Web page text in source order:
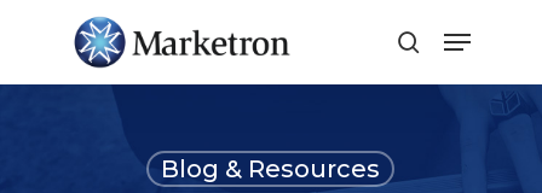
Blog & Resources
Menu